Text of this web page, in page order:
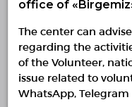
Single Platform
© Single Platform of
Navigation
Contacts
office of
The center can
regarding the
of the Volunteer,
issue related to
WhatsApp, Telegram